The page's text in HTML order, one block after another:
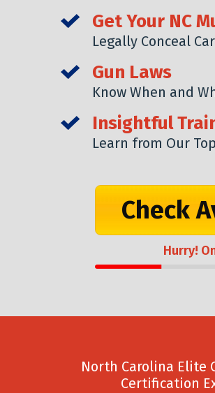
Get Your NC
Legally Conceal
Gun Laws
Know When and
Insightful
Learn from Our
Check
Hurry!
North Carolina Elite
Certification